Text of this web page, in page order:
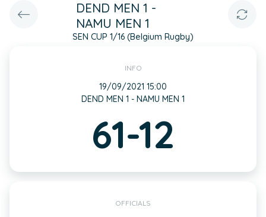
DEND MEN 1 -
NAMU MEN 1
SEN CUP 1/16 (Belgium Rugby)
INFO
19/09/2021 15:00
DEND MEN 1 - NAMU MEN 1
61-12
OFFICIALS